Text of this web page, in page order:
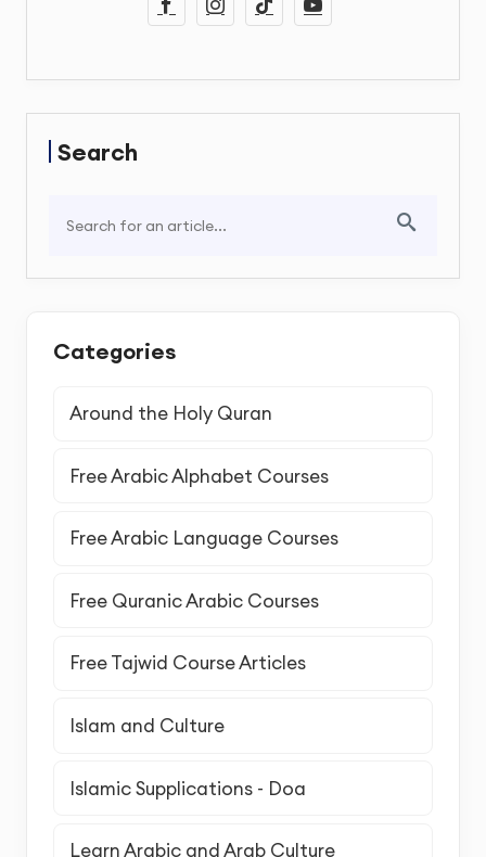
Search
Categories
Around the Holy Quran
Free Arabic Alphabet Courses
Free Arabic Language Courses
Free Quranic Arabic Courses
Free Tajwid Course Articles
Islam and Culture
Islamic Supplications - Doa
Learn Arabic and Arab Culture